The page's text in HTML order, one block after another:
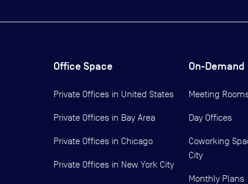
Office Space
Private Offices in United States
Private Offices in Bay Area
Private Offices in Chicago
Private Offices in New York City
On-Demand
Meeting
Day Offices
Coworking
City
Monthly Plans